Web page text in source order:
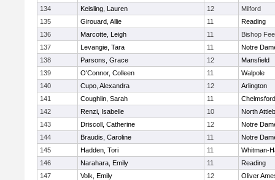
134
Keisling, Lauren 12
Milford
135
Girouard, Allie 11
Reading
136
Marcotte, Leigh 11
Bishop
137
Levangie, Tara 11
Notre
138
Parsons, Grace 12
Mansfield
139
O'Connor, Colleen 11
Walpole
140
Cupo, Alexandra 12
Arlington
141
Coughlin, Sarah 11
Chelmsford
142
Renzi, Isabelle 10
North
143
Driscoll, Catherine 12
Notre
144
Braudis, Caroline 11
Notre
145
Hadden, Tori 11
Whitman-
146
Narahara, Emily 11
Reading
147
Volk, Emily 12
Oliver